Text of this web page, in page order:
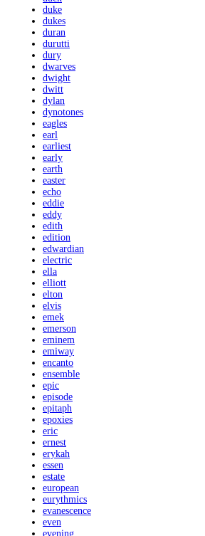
duke
dukes
duran
durutti
dury
dwarves
dwight
dwitt
dylan
dynotones
eagles
earl
earliest
early
earth
easter
echo
eddie
eddy
edith
edition
edwardian
electric
ella
elliott
elton
elvis
emek
emerson
eminem
emiway
encanto
ensemble
epic
episode
epitaph
epoxies
eric
ernest
erykah
essen
estate
european
eurythmics
evanescence
even
evening